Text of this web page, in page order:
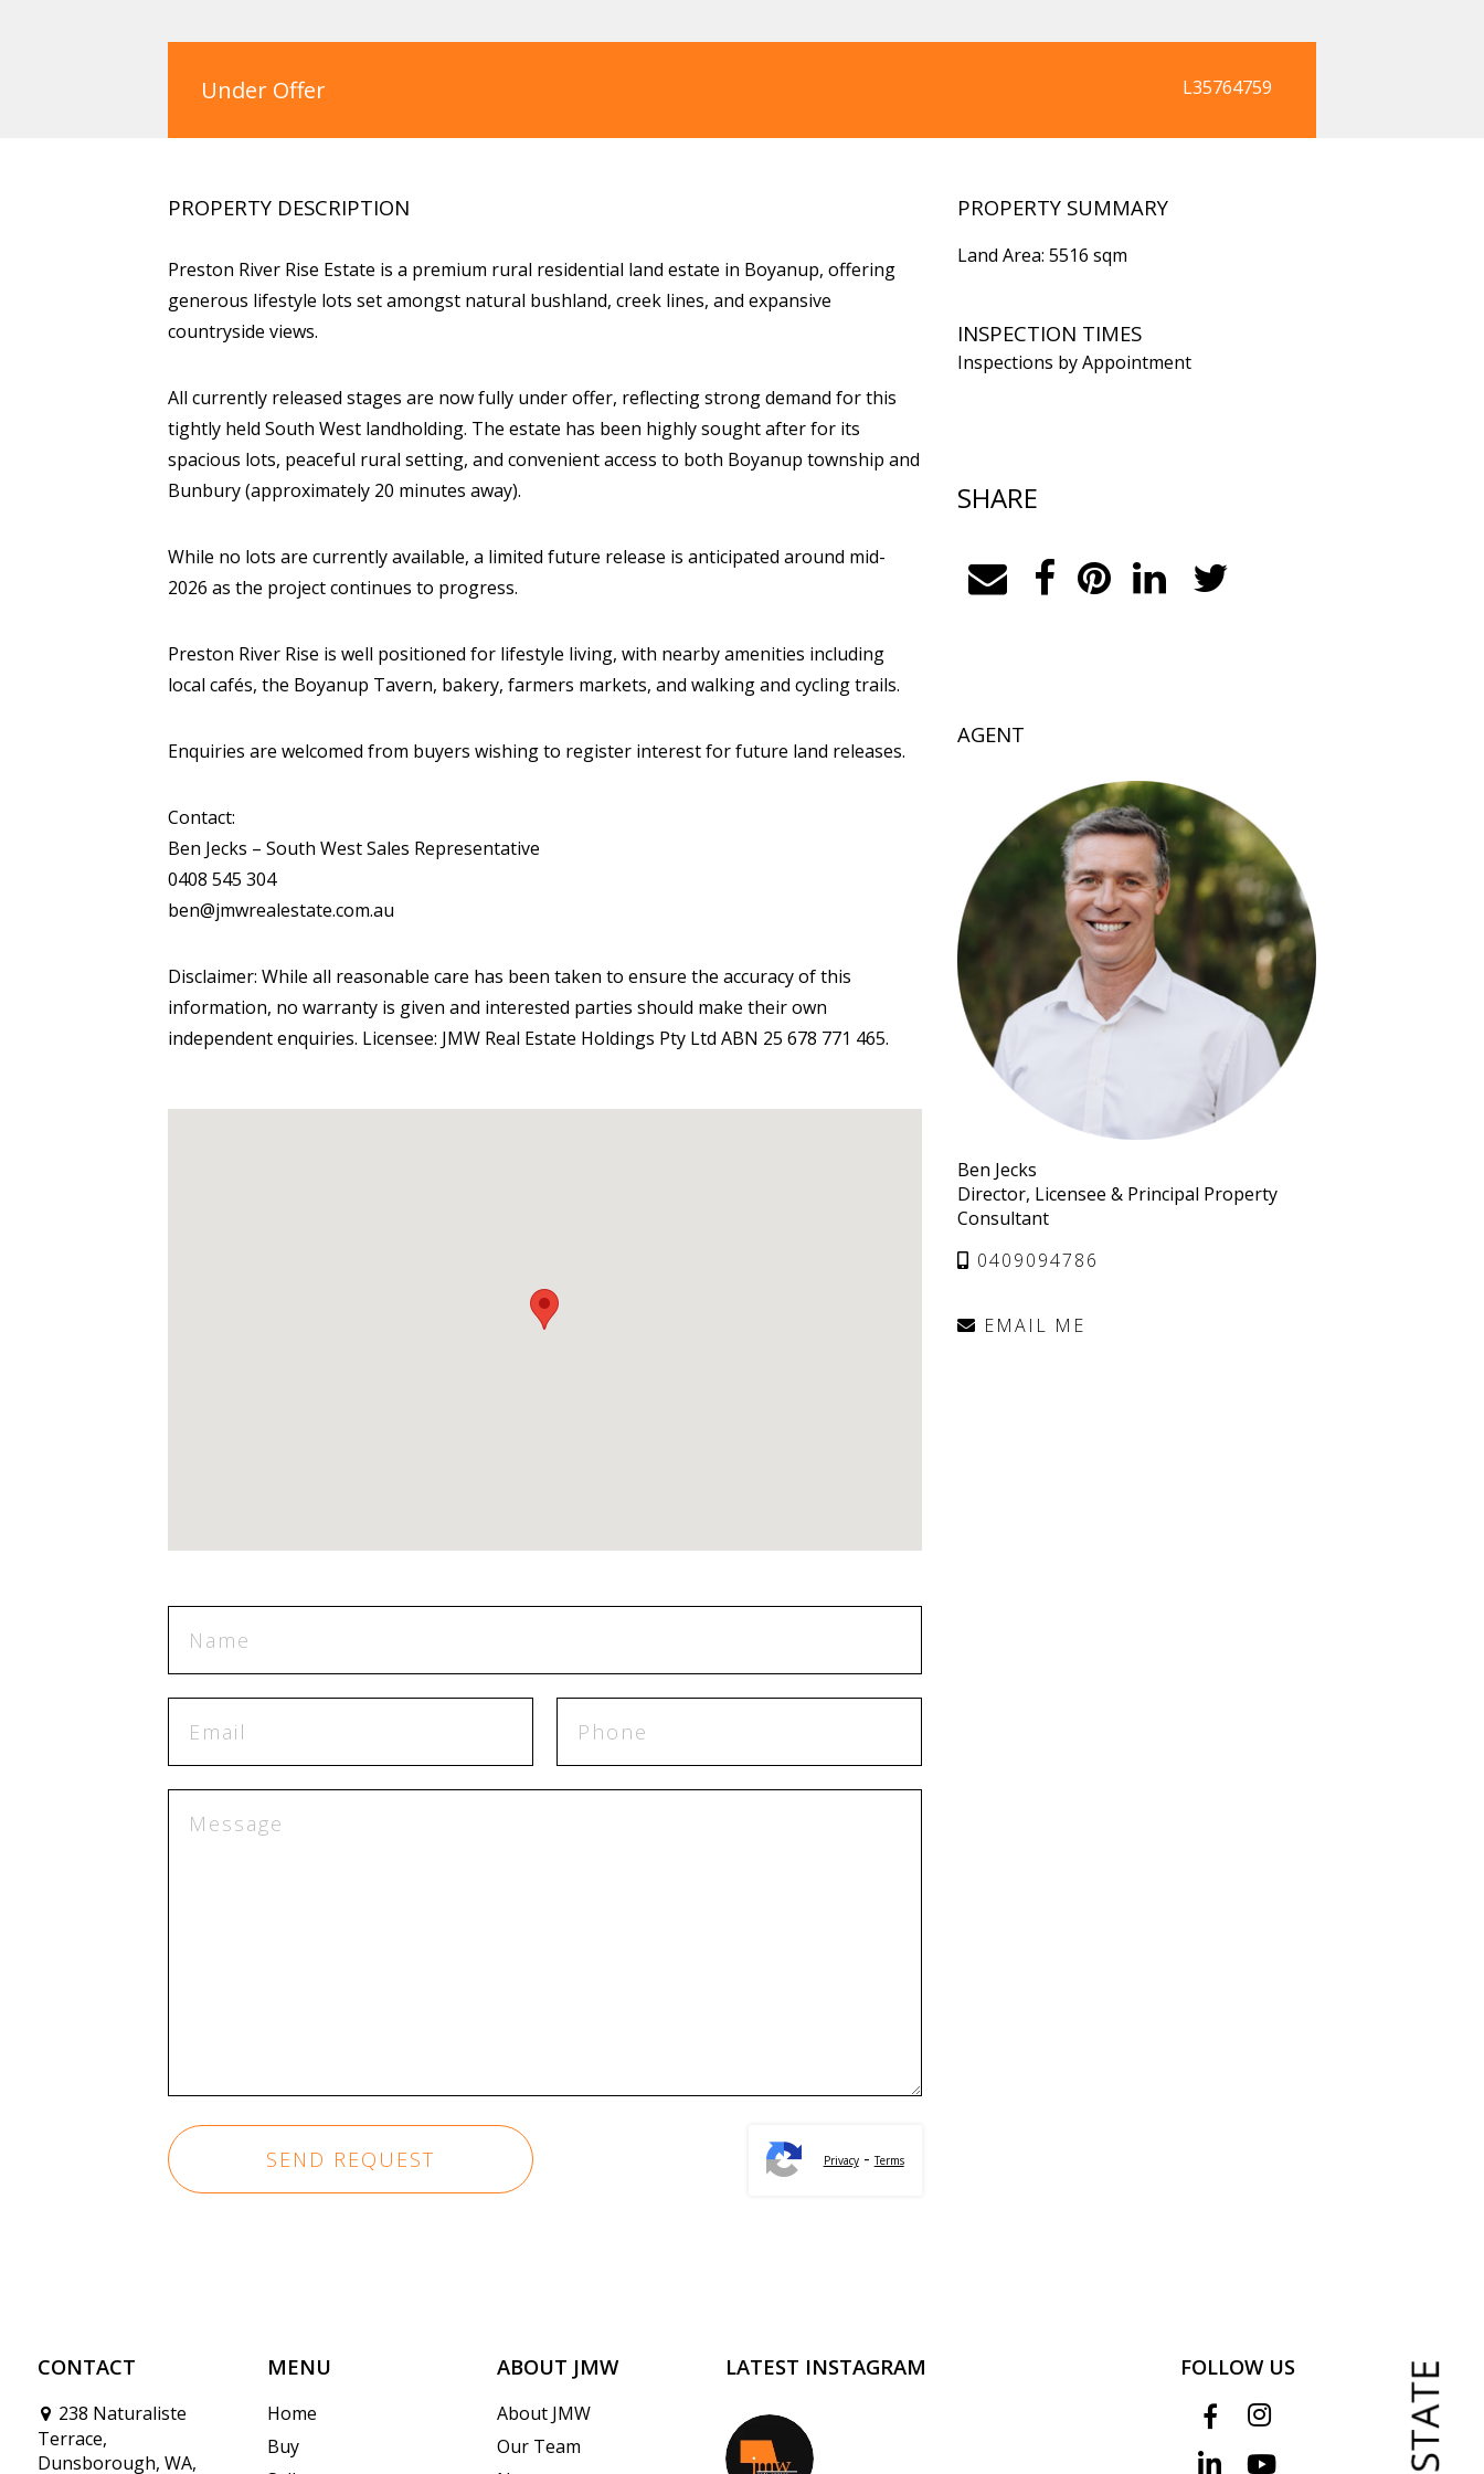
Under Offer L35764759
PROPERTY DESCRIPTION
Preston River Rise Estate is a premium rural residential land estate in Boyanup, offering
generous lifestyle lots set amongst natural bushland, creek lines, and expansive
countryside views.
All currently released stages are now fully under offer, reflecting strong demand for this
tightly held South West landholding. The estate has been highly sought after for its
spacious lots, peaceful rural setting, and convenient access to both Boyanup township and
Bunbury (approximately 20 minutes away).
While no lots are currently available, a limited future release is anticipated around mid-
2026 as the project continues to progress.
Preston River Rise is well positioned for lifestyle living, with nearby amenities including
local cafés, the Boyanup Tavern, bakery, farmers markets, and walking and cycling trails.
Enquiries are welcomed from buyers wishing to register interest for future land releases.
Contact:
Ben Jecks – South West Sales Representative
0408 545 304
ben@jmwrealestate.com.au
Disclaimer: While all reasonable care has been taken to ensure the accuracy of this
information, no warranty is given and interested parties should make their own
independent enquiries. Licensee: JMW Real Estate Holdings Pty Ltd ABN 25 678 771 465.
Privacy-Terms
PROPERTY SUMMARY
Land Area: 5516 sqm
INSPECTION TIMES
Inspections by Appointment
SHARE
AGENT
Ben Jecks
Director, Licensee & Principal Property
Consultant
0409094786
EMAIL ME
CONTACT
238 Naturaliste
Terrace,
Dunsborough, WA,
MENU
Home
Buy
ABOUT JMW
About JMW
Our Team
LATEST INSTAGRAM FOLLOW US